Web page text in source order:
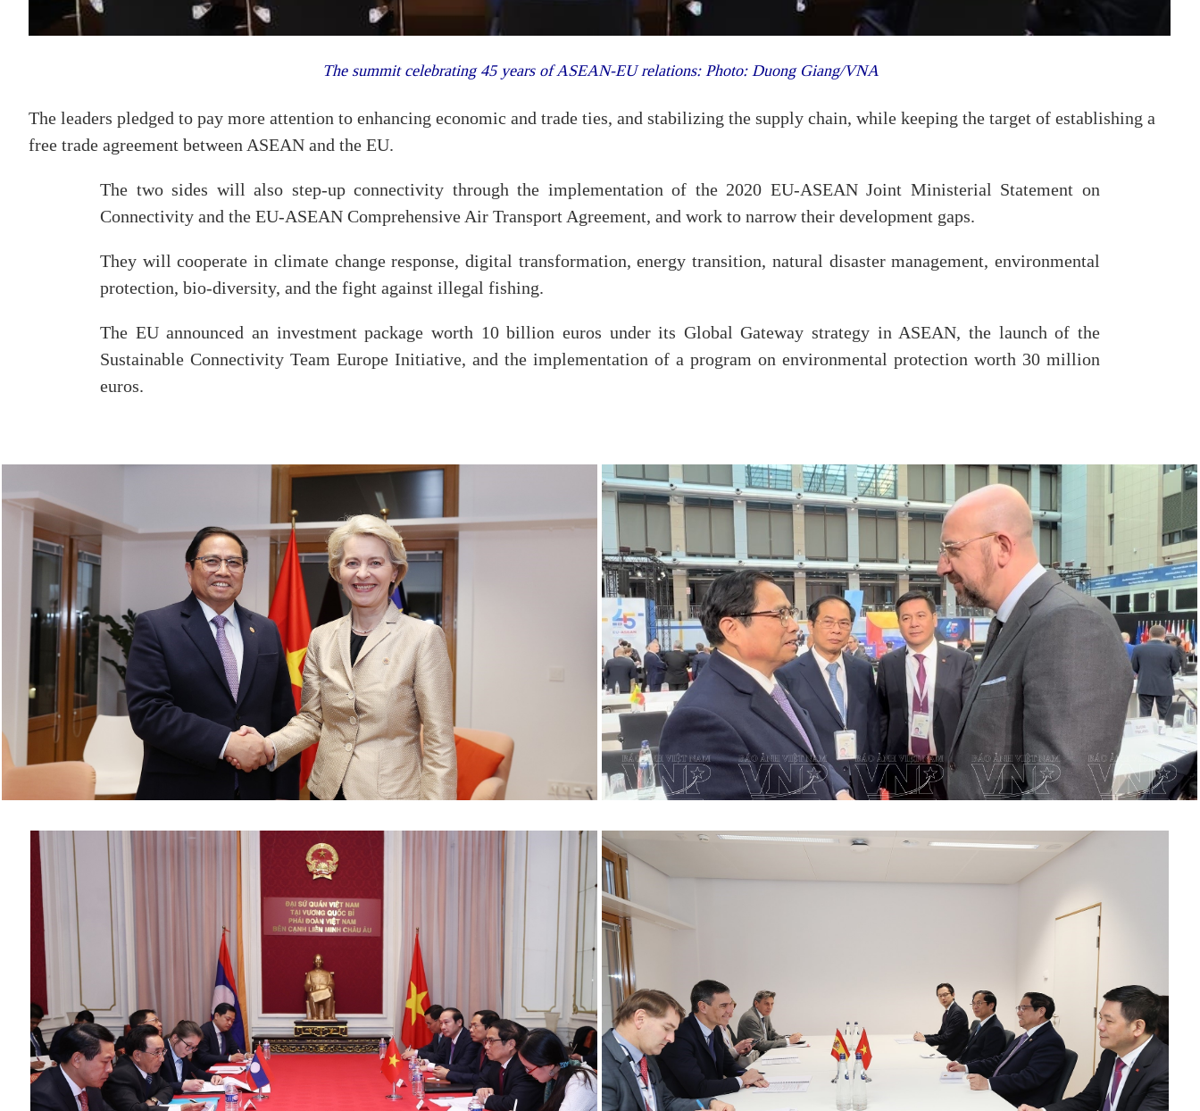
The summit celebrating 45 years of ASEAN-EU relations: Photo: Duong Giang/VNA
The leaders pledged to pay more attention to enhancing economic and trade ties, and stabilizing the supply chain, while keeping the target of establishing a
free trade agreement between ASEAN and the EU.
The two sides will also step-up connectivity through the implementation of the 2020 EU-ASEAN Joint Ministerial Statement on
Connectivity and the EU-ASEAN Comprehensive Air Transport Agreement, and work to narrow their development gaps.
They will cooperate in climate change response, digital transformation, energy transition, natural disaster management, environmental
protection, bio-diversity, and the fight against illegal fishing.
The EU announced an investment package worth 10 billion euros under its Global Gateway strategy in ASEAN, the launch of the
Sustainable Connectivity Team Europe Initiative, and the implementation of a program on environmental protection worth 30 million
euros.